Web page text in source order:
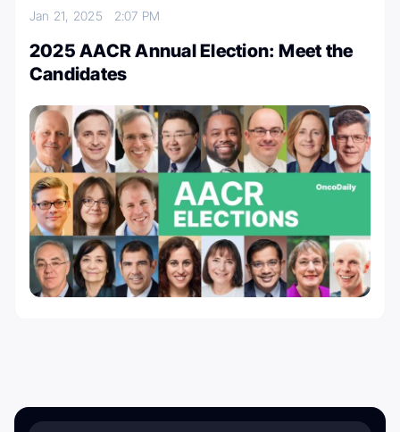
Jan 21, 2025 2:07 PM
2025 AACR Annual Election: Meet the
Candidates